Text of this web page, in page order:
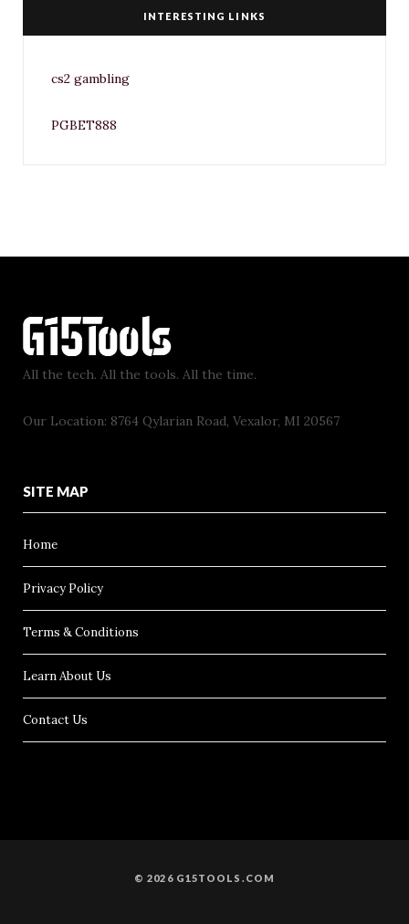
INTERESTING LINKS
cs2 gambling
PGBET888
All the tech. All the tools. All the time.
Our Location: 8764 Qylarian Road, Vexalor, MI 20567
SITE MAP
Home
Privacy Policy
Terms & Conditions
Learn About Us
Contact Us
© 2026 G15TOOLS.COM